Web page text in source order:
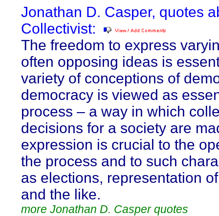
Jonathan D. Casper, quotes
Collectivist:
The freedom to express
often opposing ideas is
variety of conceptions of
democracy is viewed as
process – a way in which
decisions for a society are
expression is crucial to the
the process and to such
as elections, representation
and the like.
more Jonathan D. Casper quotes